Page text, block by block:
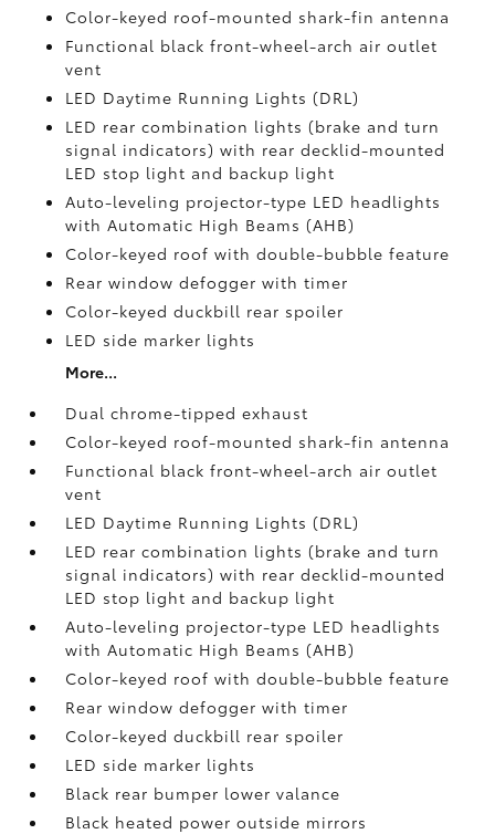
Color-keyed roof-mounted shark-fin antenna
Functional black front-wheel-arch air outlet
vent
LED Daytime Running Lights (DRL)
LED rear combination lights (brake and turn
signal indicators) with rear decklid-mounted
LED stop light and backup light
Auto-leveling projector-type LED headlights
with Automatic High Beams (AHB)
Color-keyed roof with double-bubble feature
Rear window defogger with timer
Color-keyed duckbill rear spoiler
LED side marker lights
More...
Dual chrome-tipped exhaust
Color-keyed roof-mounted shark-fin antenna
Functional black front-wheel-arch air outlet
vent
LED Daytime Running Lights (DRL)
LED rear combination lights (brake and turn
signal indicators) with rear decklid-mounted
LED stop light and backup light
Auto-leveling projector-type LED headlights
with Automatic High Beams (AHB)
Color-keyed roof with double-bubble feature
Rear window defogger with timer
Color-keyed duckbill rear spoiler
LED side marker lights
Black rear bumper lower valance
Black heated power outside mirrors